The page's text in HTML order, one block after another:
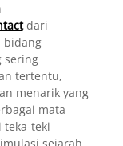
dari
bidang
sering
tertentu,
menarik yang
mata
teka-teki